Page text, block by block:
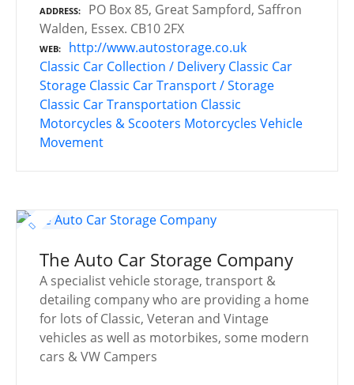
ADDRESS
PO Box 85, Great Sampford, Saffron
Walden, Essex. CB10 2FX
WEB
http://www.autostorage.co.uk
Classic Car Collection / Delivery Classic Car
Storage Classic Car Transport / Storage
Classic Car Transportation Classic
Motorcycles & Scooters Motorcycles Vehicle
Movement
The Auto Car Storage Company
A specialist vehicle storage, transport &
detailing company who are providing a home
for lots of Classic, Veteran and Vintage
vehicles as well as motorbikes, some modern
cars & VW Campers